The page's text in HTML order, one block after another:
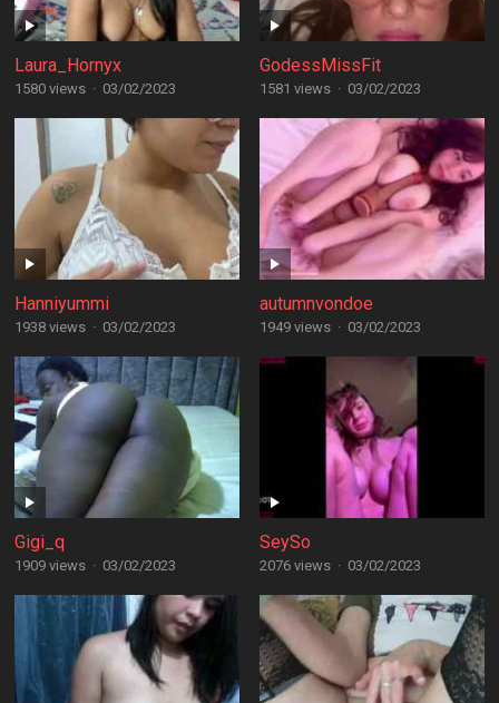
Laura_Hornyx
1580 views · 03/02/2023
GodessMissFit
1581 views · 03/02/2023
Hanniyummi
1938 views · 03/02/2023
autumnvondoe
1949 views · 03/02/2023
Gigi_q
1909 views · 03/02/2023
SeySo
2076 views · 03/02/2023